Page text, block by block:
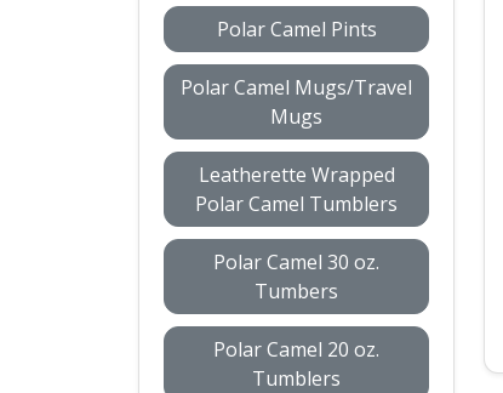
Polar Camel Pints
Polar Camel Mugs/Travel
Mugs
Leatherette Wrapped
Polar Camel Tumblers
Polar Camel 30 oz.
Tumbers
Polar Camel 20 oz.
Tumblers